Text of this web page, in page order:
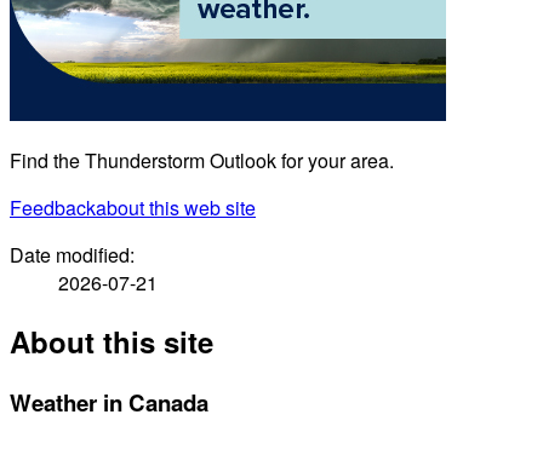
Find the Thunderstorm Outlook for your area.
Feedbackabout this web site
Date modified:
2026-07-21
About this site
Weather in Canada